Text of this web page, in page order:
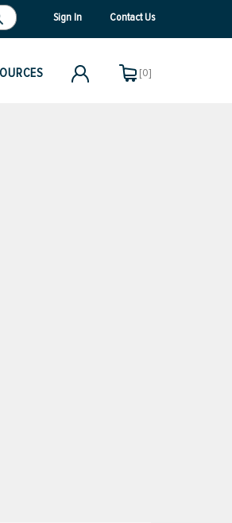
Sign In Contact Us
[0]